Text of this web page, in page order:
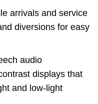
arrivals and service
diversions for easy
audio
displays that
and low-light